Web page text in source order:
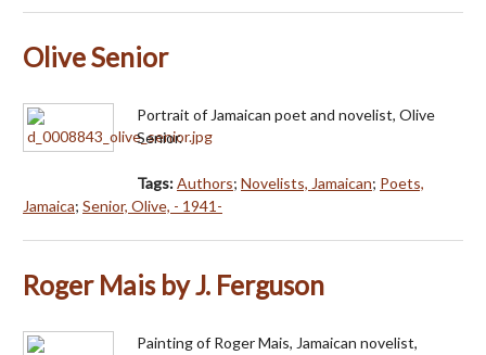
Olive Senior
Portrait of Jamaican poet and novelist, Olive
Senior.
Tags:Authors; Novelists, Jamaican; Poets,
Jamaica; Senior, Olive, - 1941-
Roger Mais by J. Ferguson
Painting of Roger Mais, Jamaican novelist,